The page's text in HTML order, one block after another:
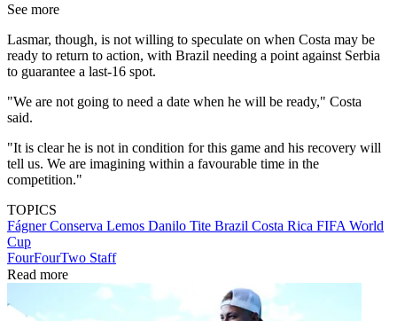
See more
Lasmar, though, is not willing to speculate on when Costa may be
ready to return to action, with Brazil needing a point against Serbia
to guarantee a last-16 spot.
"We are not going to need a date when he will be ready," Costa
said.
"It is clear he is not in condition for this game and his recovery will
tell us. We are imagining within a favourable time in the
competition."
TOPICS
Fágner Conserva Lemos Danilo Tite Brazil Costa Rica FIFA World
Cup
FourFourTwo Staff
Read more